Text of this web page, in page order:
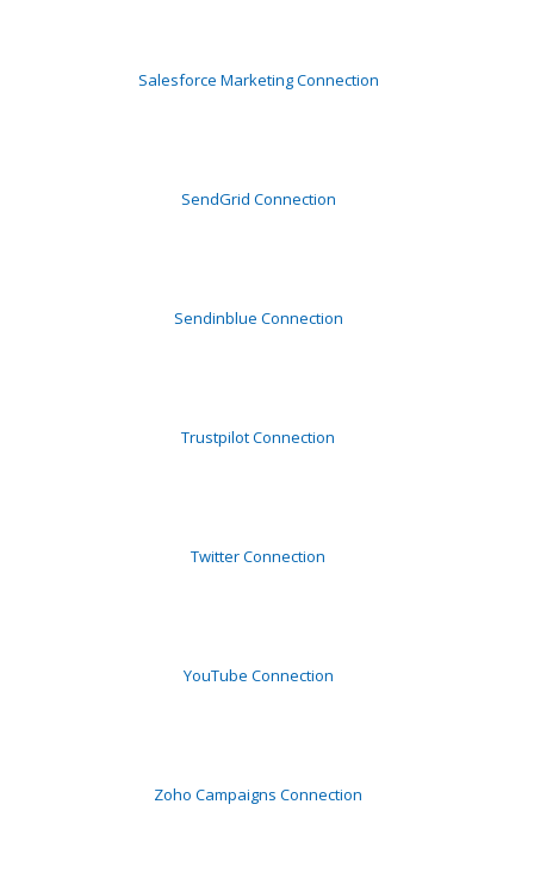
Salesforce Marketing Connection
SendGrid Connection
Sendinblue Connection
Trustpilot Connection
Twitter Connection
YouTube Connection
Zoho Campaigns Connection